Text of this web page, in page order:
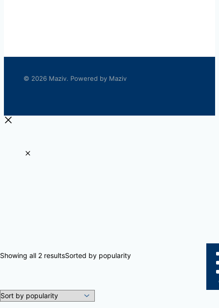
Showing all 2 resultsSorted by popularity
© 2026 Maziv. Powered by Maziv